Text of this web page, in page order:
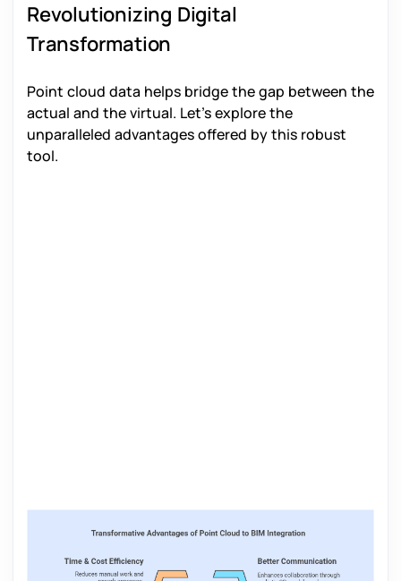
Revolutionizing Digital
Transformation
Point cloud data helps bridge the gap between the
actual and the virtual. Let’s explore the
unparalleled advantages offered by this robust
tool.